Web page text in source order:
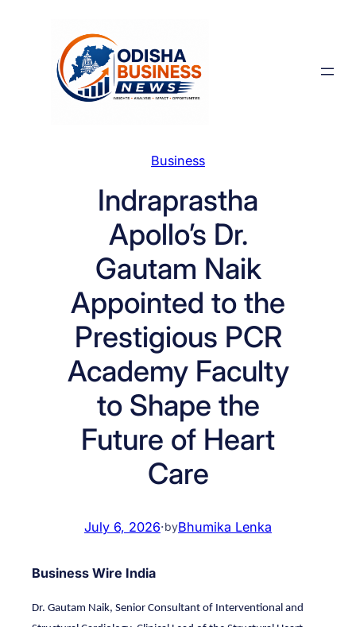
Business
Indraprastha
Apollo’s Dr.
Gautam Naik
Appointed to the
Prestigious PCR
Academy Faculty
to Shape the
Future of Heart
Care
July 6, 2026·byBhumika Lenka
Business Wire India
Dr. Gautam Naik, Senior Consultant of Interventional and